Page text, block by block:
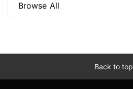
Browse All
Back to top